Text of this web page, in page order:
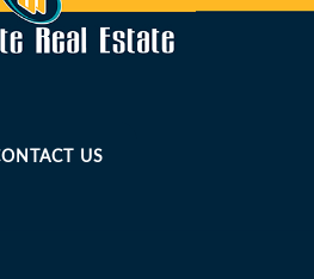
US